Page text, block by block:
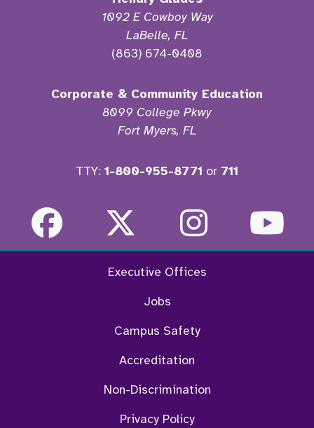
1092 E Cowboy Way
LaBelle, FL
(863) 674-0408
Corporate & Community Education
8099 College Pkwy
Fort Myers, FL
TTY: 1-800-955-8771 or 711
Facebook Twitter
Executive Offices
Jobs
Campus Safety
Accreditation
Non-Discrimination
Privacy Policy